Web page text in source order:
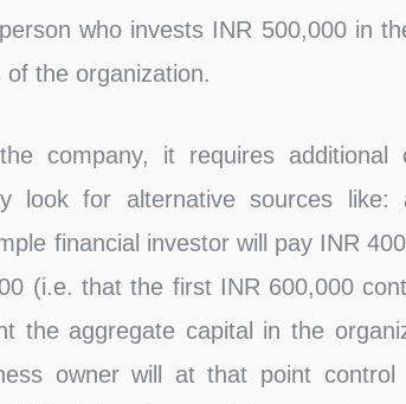
who invests INR 500,000 in
the organization.
company, it requires additional
look for alternative sources like:
financial investor will pay INR
(i.e. that the first INR 600,000
the aggregate capital in the
owner will at that point